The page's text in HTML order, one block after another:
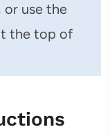
use the
the top of